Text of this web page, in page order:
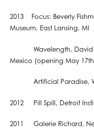
2013 Focus: Beverly
Museum, East Lansing, MI
Wavelength, David
Mexico (opening May
Artificial Paradise,
2012 Pill Spill, Detroit
2011 Galerie Richard,